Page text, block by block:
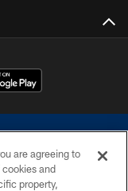
are agreeing to
and
property,